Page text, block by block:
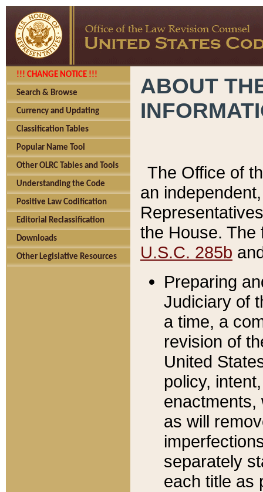
!!! CHANGE NOTICE !!!
Search & Browse
Currency and Updating
Classification Tables
Popular Name Tool
Other OLRC Tables and Tools
Understanding the Code
Positive Law Codification
Editorial Reclassification
Downloads
Other Legislative Resources
ABOUT
The Office of
an
the House.
U.S.C. 285b
Preparing
Judiciary of
a time, a
revision of
United
policy,
enactments,
as will
separately
each title as